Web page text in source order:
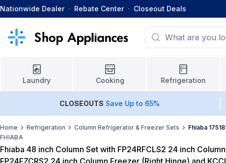
Nationwide Dealer · Rebate Center · Closeout Deals
Laundry Cooking Refrigeration
CLOSEOUTS Save Up to 65%
Home Refrigeration Column Refrigerator & Freezer Sets
Fhiaba
FHIABA
Fhiaba 48 inch Column Set with FP24RFCLS2 24 inch
FP24FZCRS2 24 inch Column Freezer (Right Hinge) and